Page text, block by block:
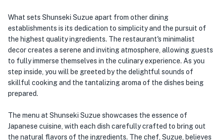
What sets Shunseki Suzue apart from other dining
establishments is its dedication to simplicity and the pursuit of
the highest quality ingredients. The restaurant's minimalist
decor creates a serene and inviting atmosphere, allowing guests
to fully immerse themselves in the culinary experience. As you
step inside, you will be greeted by the delightful sounds of
skillful cooking and the tantalizing aroma of the dishes being
prepared.
The menu at Shunseki Suzue showcases the essence of
Japanese cuisine, with each dish carefully crafted to bring out
the natural flavors of the ingredients. The chef, Suzue, believes